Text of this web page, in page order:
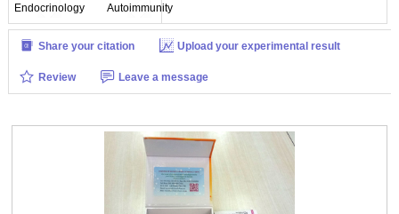
Endocrinology Autoimmunity
Share your citation Upload your experimental result
Review Leave a message